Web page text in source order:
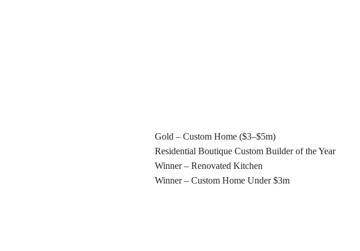
Gold – Custom Home ($3–$5m)
Residential Boutique Custom Builder of the Year
Winner – Renovated Kitchen
Winner – Custom Home Under $3m